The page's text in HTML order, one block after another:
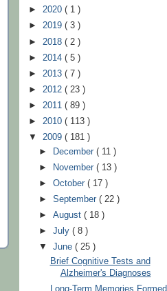
► 2020 ( 1 )
► 2019 ( 3 )
► 2018 ( 2 )
► 2014 ( 5 )
► 2013 ( 7 )
► 2012 ( 23 )
► 2011 ( 89 )
► 2010 ( 113 )
▼ 2009 ( 181 )
►
December( 11 )
►
November( 13 )
►October( 17 )
►September( 22 )
►August( 18 )
►July( 8 )
▼June( 25 )
Brief Cognitive Tests and
Alzheimer's Diagnoses
Long-Term Memories Formed